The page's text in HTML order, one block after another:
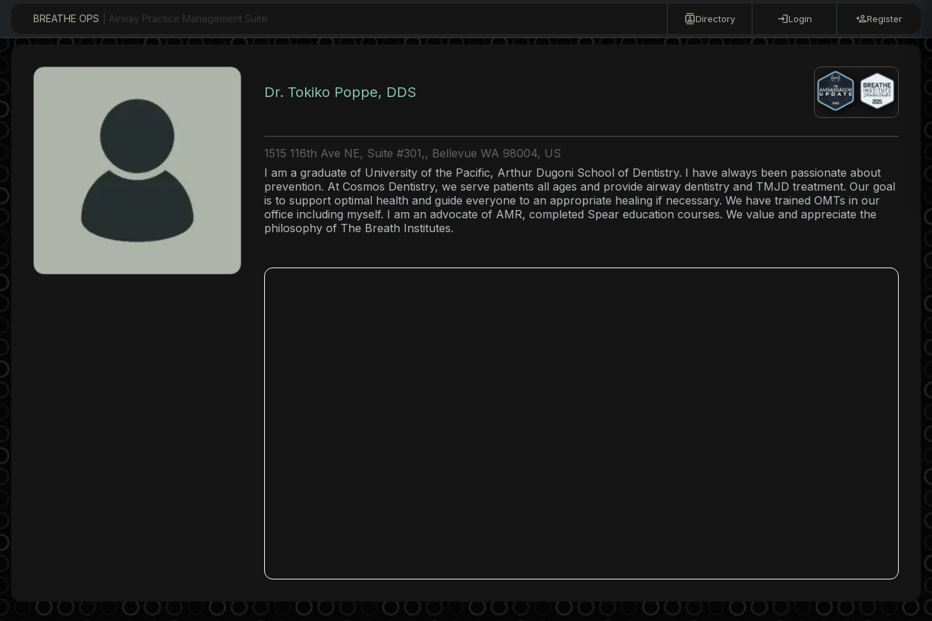
BREATHE OPS | Airway Practice Management Suite Directory Login Register
Dr. Tokiko Poppe, DDS
1515 116th Ave NE, Suite #301,, Bellevue WA 98004, US
I am a graduate of University of the Pacific, Arthur Dugoni School of Dentistry. I have always been passionate about
prevention. At Cosmos Dentistry, we serve patients all ages and provide airway dentistry and TMJD treatment. Our goal
is to support optimal health and guide everyone to an appropriate healing if necessary. We have trained OMTs in our
office including myself. I am an advocate of AMR, completed Spear education courses. We value and appreciate the
philosophy of The Breath Institutes.